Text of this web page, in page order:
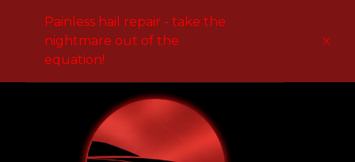
Painless hail repair - take the
nightmare out of the
equation!